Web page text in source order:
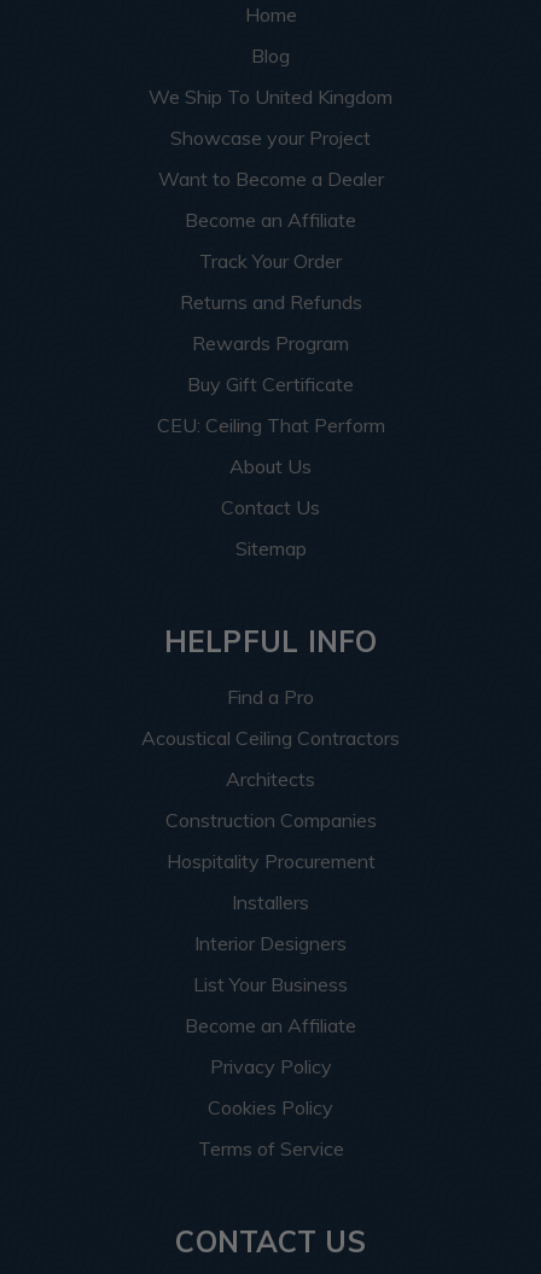
Home
Blog
We Ship To United Kingdom
Showcase your Project
Want to Become a Dealer
Become an Affiliate
Track Your Order
Returns and Refunds
Rewards Program
Buy Gift Certificate
CEU: Ceiling That Perform
About Us
Contact Us
Sitemap
HELPFUL INFO
Find a Pro
Acoustical Ceiling Contractors
Architects
Construction Companies
Hospitality Procurement
Installers
Interior Designers
List Your Business
Become an Affiliate
Privacy Policy
Cookies Policy
Terms of Service
CONTACT US